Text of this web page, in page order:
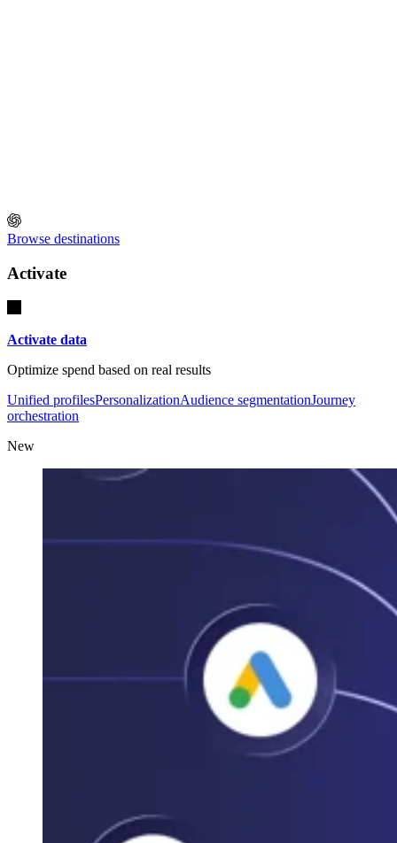
Browse destinations
Activate
Activate data
Optimize spend based on real results
Unified profilesPersonalizationAudience segmentationJourney
orchestration
New